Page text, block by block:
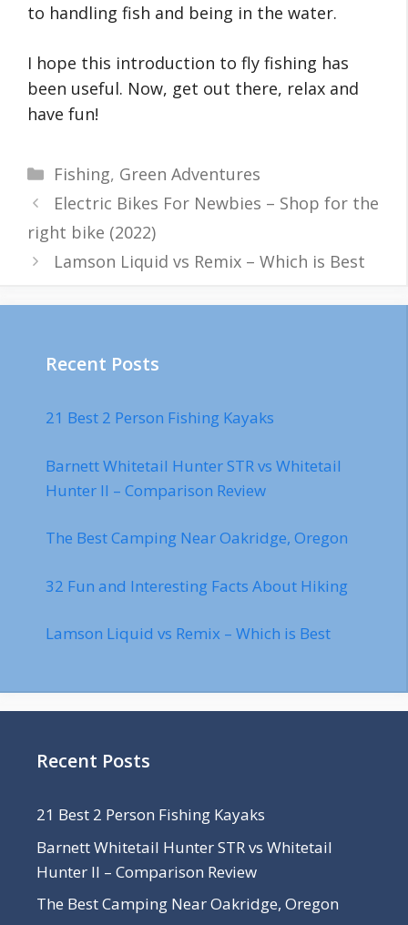
to handling fish and being in the water.
I hope this introduction to fly fishing has
been useful. Now, get out there, relax and
have fun!
Categories
Fishing, Green Adventures
Electric Bikes For Newbies – Shop for the
right bike (2022)
Lamson Liquid vs Remix – Which is Best
Recent Posts
21 Best 2 Person Fishing Kayaks
Barnett Whitetail Hunter STR vs Whitetail
Hunter II – Comparison Review
The Best Camping Near Oakridge, Oregon
32 Fun and Interesting Facts About Hiking
Lamson Liquid vs Remix – Which is Best
Recent Posts
21 Best 2 Person Fishing Kayaks
Barnett Whitetail Hunter STR vs Whitetail
Hunter II – Comparison Review
The Best Camping Near Oakridge, Oregon